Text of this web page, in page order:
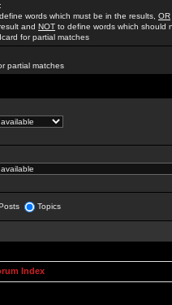
words which must be in the results, OR
and NOT to define words which should
for partial matches
partial matches
Topics
Index